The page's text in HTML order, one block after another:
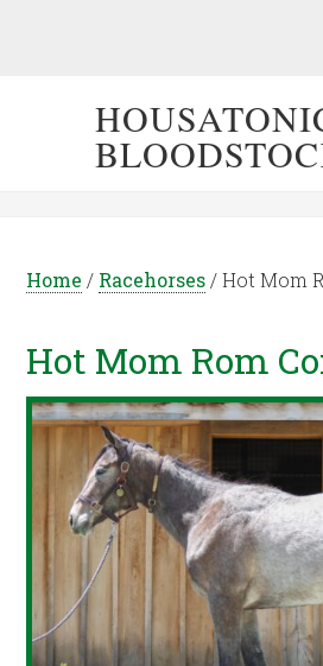
Home / Racehorses /Hot Mom
Hot Mom Rom